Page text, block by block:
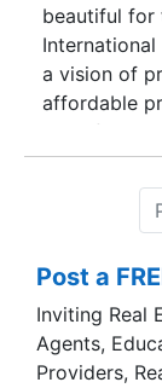
beautiful for
a vision of
affordable
skin-
science and
consumers
one of the
present
Post a
Inviting Real
Agents,
Providers,